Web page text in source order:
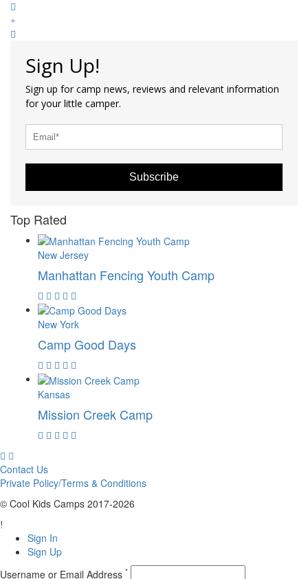
Sign Up!
Sign up for camp news, reviews and relevant information
for your little camper.
Subscribe
Top Rated
New Jersey
Manhattan Fencing Youth Camp
New York
Camp Good Days
Kansas
Mission Creek Camp
Contact Us
Private Policy/Terms & Conditions
© Cool Kids Camps 2017-2026
Sign In
Sign Up
Username or Email Address *